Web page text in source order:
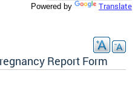
Powered by Translate
Report Form